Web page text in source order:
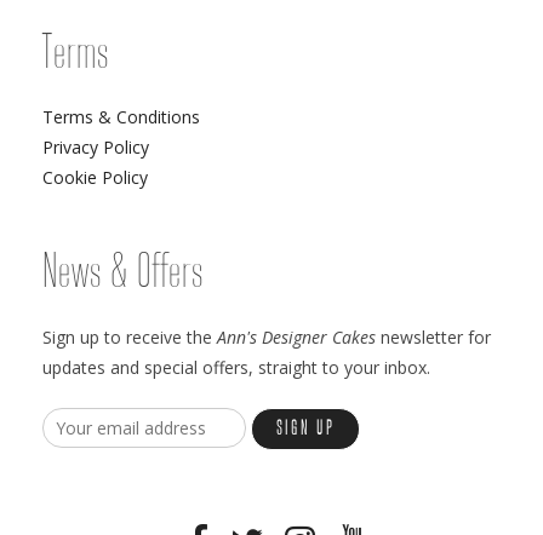
Terms
Terms & Conditions
Privacy Policy
Cookie Policy
News & Offers
Sign up to receive theAnn's Designer Cakes newsletter for
updates and special offers, straight to your inbox.